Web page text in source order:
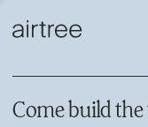
Come build